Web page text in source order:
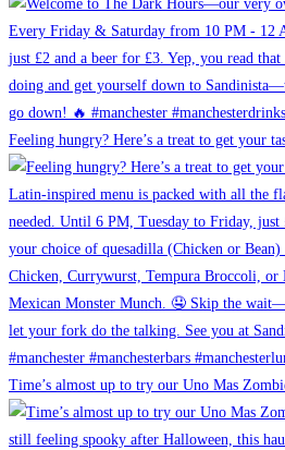
Feeling hungry? Here’s a treat to get your
Time’s almost up to try our Uno Mas